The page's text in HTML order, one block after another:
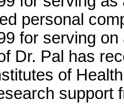
personal
for serving
Dr. Pal has
of
support